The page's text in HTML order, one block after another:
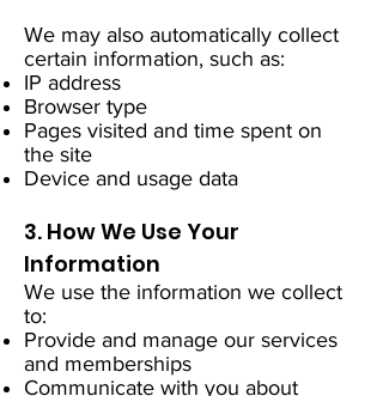
We may also automatically collect
certain information, such as:
IP address
Browser type
Pages visited and time spent on
the site
Device and usage data
3. How We Use Your
Information
We use the information we collect
to:
Provide and manage our services
and memberships
Communicate with you about